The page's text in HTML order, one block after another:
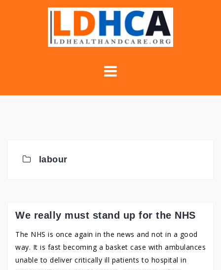
labour
We really must stand up for the NHS
The NHS is once again in the news and not in a good
way. It is fast becoming a basket case with ambulances
unable to deliver critically ill patients to hospital in